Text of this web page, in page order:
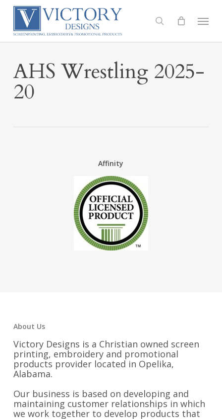
Skip
content
search
Menu
AHS Wrestling 2025-
20
Affinity
About Us
Victory Designs is a Christian owned screen
printing, embroidery and promotional
products provider located in Opelika,
Alabama.
Our business is based on developing and
maintaining customer relationships in which
we work together to develop products that